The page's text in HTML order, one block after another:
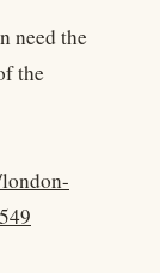
need the
the